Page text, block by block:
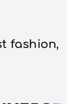
fashion,